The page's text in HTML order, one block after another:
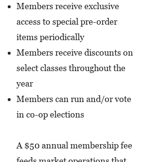
Members receive exclusive
access to special pre-order
items periodically
Members receive discounts on
select classes throughout the
year
Members can run and/or vote
in co-op elections
A $50 annual membership fee